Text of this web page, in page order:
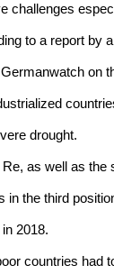
to a report by
on
drought.
as well as
the third
2018.
countries had